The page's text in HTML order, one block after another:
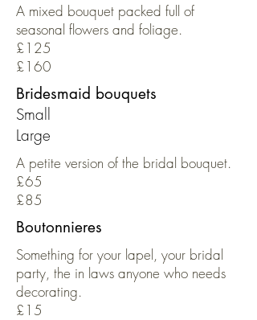
A mixed bouquet packed full of
seasonal flowers and foliage.
£125
£160
Bridesmaid bouquets
Small
Large
A petite version of the bridal bouquet.
£65
£85
Boutonnieres
Something for your lapel, your bridal
party, the in laws anyone who needs
decorating.
£15